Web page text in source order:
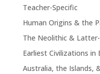
Teacher-Specific
Human Origins & the
The Neolithic &
Earliest Civilizations in
Australia, the Islands,